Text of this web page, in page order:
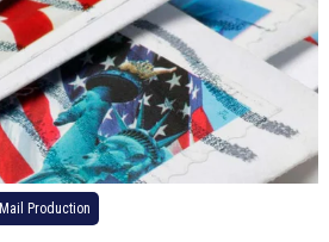
Mail Production